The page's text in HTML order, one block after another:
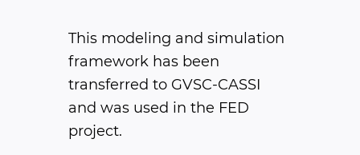
This modeling and simulation
framework has been
transferred to GVSC-CASSI
and was used in the FED
project.